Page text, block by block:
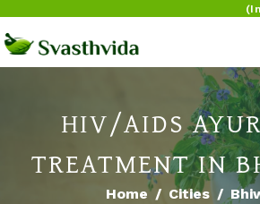
HIV/AIDS
TREATMENT IN
Home Cities